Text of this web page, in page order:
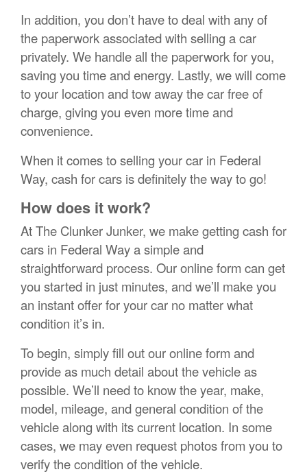
In addition, you don’t have to deal with any of
the paperwork associated with selling a car
privately. We handle all the paperwork for you,
saving you time and energy. Lastly, we will come
to your location and tow away the car free of
charge, giving you even more time and
convenience.
When it comes to selling your car in Federal
Way, cash for cars is definitely the way to go!
How does it work?
At The Clunker Junker, we make getting cash for
cars in Federal Way a simple and
straightforward process. Our online form can get
you started in just minutes, and we’ll make you
an instant offer for your car no matter what
condition it’s in.
To begin, simply fill out our online form and
provide as much detail about the vehicle as
possible. We’ll need to know the year, make,
model, mileage, and general condition of the
vehicle along with its current location. In some
cases, we may even request photos from you to
verify the condition of the vehicle.